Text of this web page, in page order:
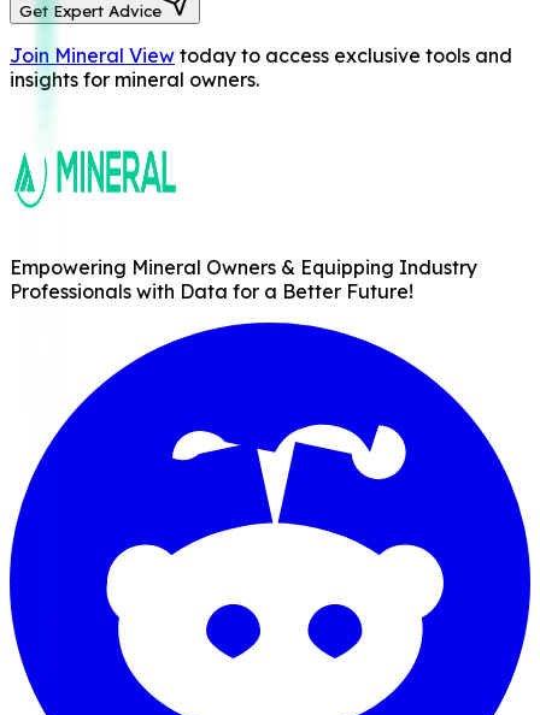
Get Expert Advice
Join Mineral View today to access exclusive tools and
insights for mineral owners.
Empowering Mineral Owners & Equipping Industry
Professionals with Data for a Better Future!